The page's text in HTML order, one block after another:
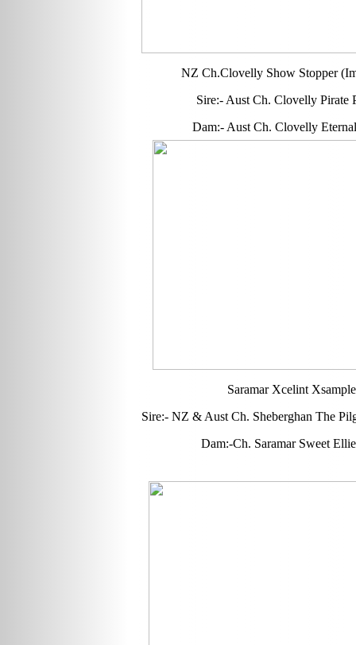
NZ Ch.Clovelly Show Stopper
Sire:- Aust Ch. Clovelly Pirate
Dam:- Aust Ch. Clovelly
Saramar Xcelint Xsample
Sire:- NZ & Aust Ch. Sheberghan The
Dam:-Ch. Saramar Sweet